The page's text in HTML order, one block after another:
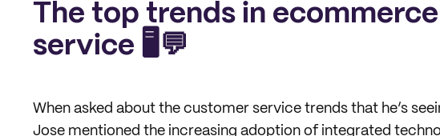
The top trends in
service 🖥️💬
When asked about the customer service trends that he’s
Jose mentioned the increasing adoption of integrated